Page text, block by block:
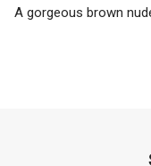
A gorgeous brown